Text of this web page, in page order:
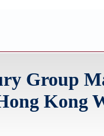
Group
Kong